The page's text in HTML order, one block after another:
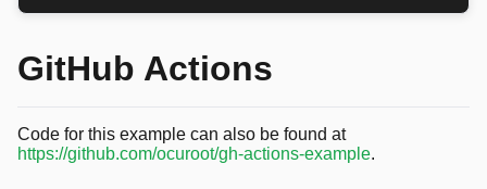
GitHub Actions
Code for this example can also be found at
https://github.com/ocuroot/gh-actions-example.